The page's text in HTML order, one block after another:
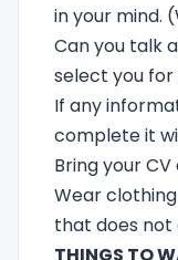
in your mind.
Can you talk
select you for
If any
complete it
Bring your
Wear
that does not